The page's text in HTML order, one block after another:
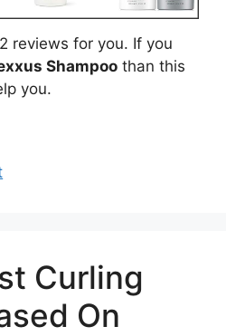
reviews for you. If you
Shampoo than this
you.
Curling
On